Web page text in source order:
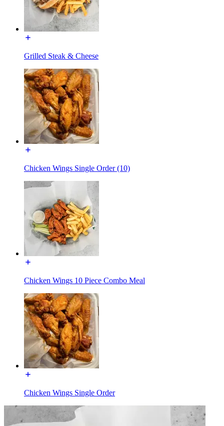
Grilled Steak & Cheese
Chicken Wings Single Order (10)
Chicken Wings 10 Piece Combo Meal
Chicken Wings Single Order